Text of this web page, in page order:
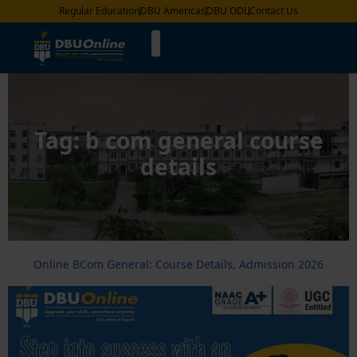
Regular EducationDBU AmericasDBU ODLContact Us
Tag:b com general course
details
Online BCom General: Course Details, Admission 2026